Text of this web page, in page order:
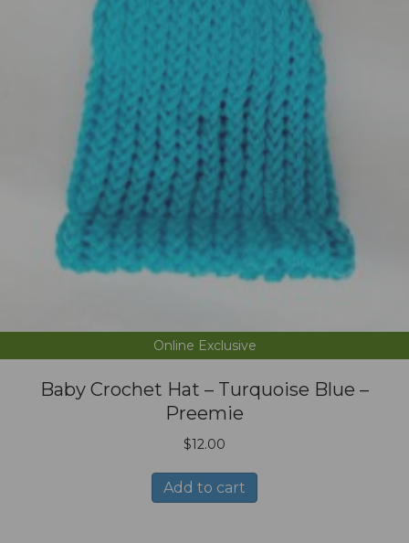
Online Exclusive
Baby Crochet Hat – Turquoise Blue –
Preemie
$12.00
Add to cart